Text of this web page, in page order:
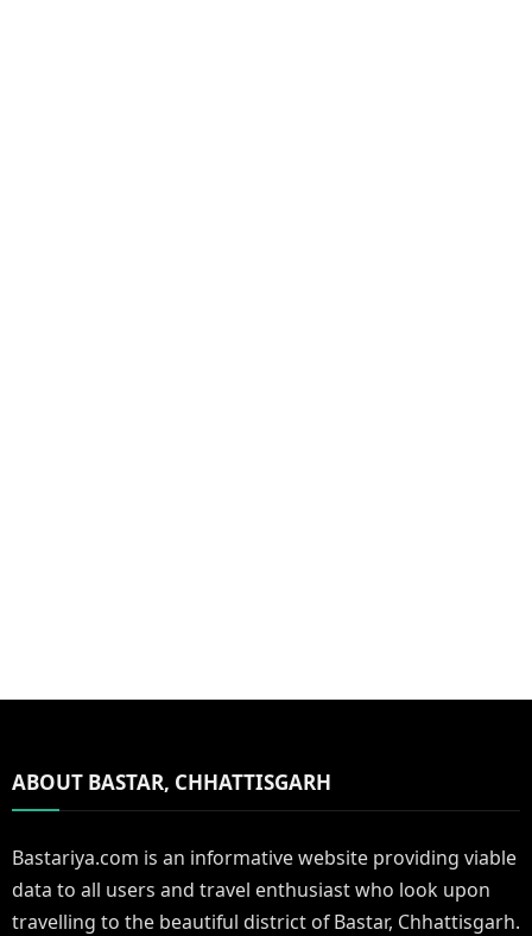
ABOUT BASTAR, CHHATTISGARH
Bastariya.com is an informative website providing viable
data to all users and travel enthusiast who look upon
travelling to the beautiful district of Bastar, Chhattisgarh.